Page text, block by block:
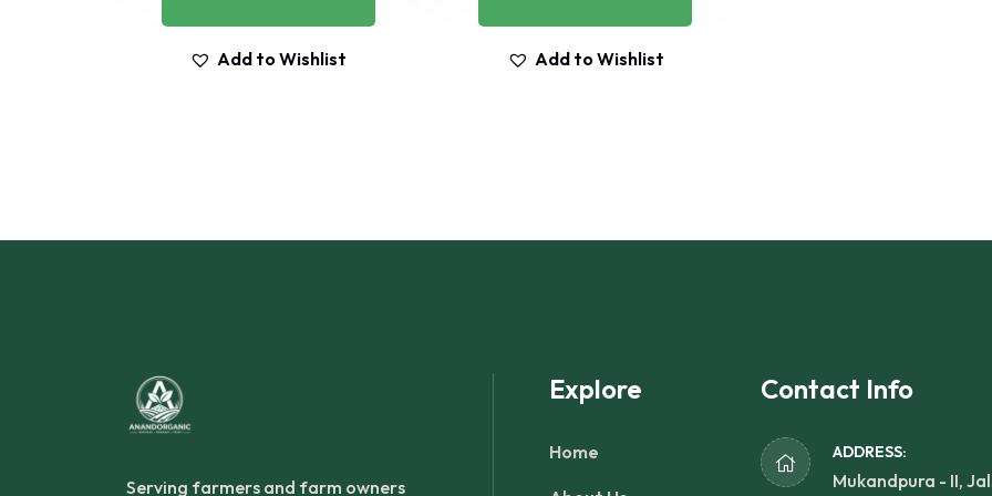
Add to Wishlist Add to Wishlist
Serving farmers and farm owners
Explore
Home
Contact Info
ADDRESS:
Mukandpura - II,